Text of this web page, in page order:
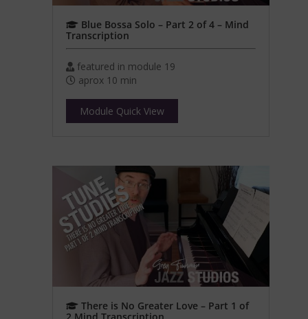
Blue Bossa Solo – Part 2 of 4 – Mind
Transcription
featured in module 19
aprox 10 min
Module Quick View
There is No Greater Love – Part 1 of